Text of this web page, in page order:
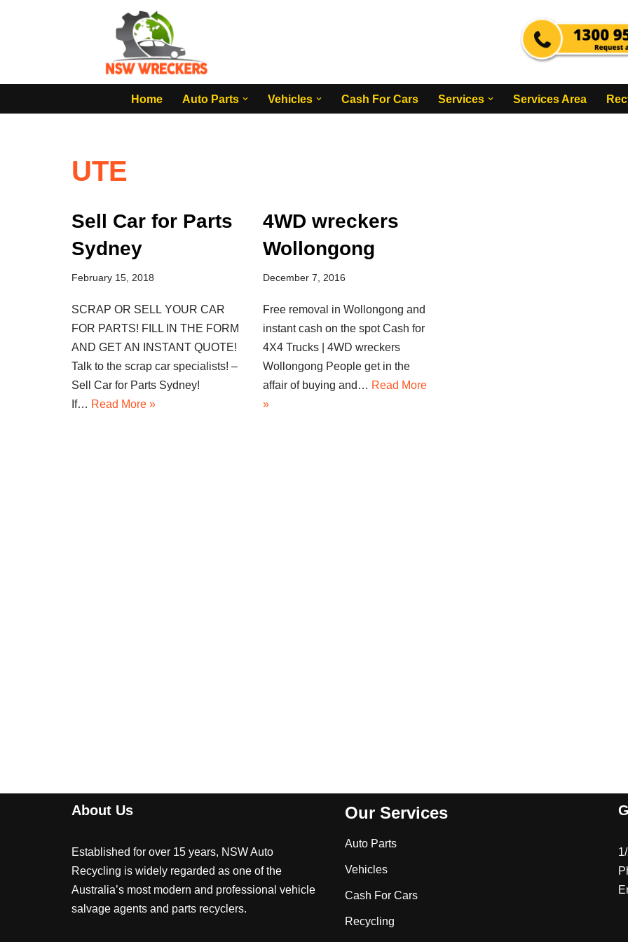
Home
Auto Parts Vehicles Cash For Cars Services Services Area
UTE
Sell Car for Parts
Sydney
February 15, 2018
SCRAP OR SELL YOUR CAR
FOR PARTS! FILL IN THE FORM
AND GET AN INSTANT QUOTE!
Talk to the scrap car specialists! –
Sell Car for Parts Sydney!
If… Read More »
4WD wreckers
Wollongong
December 7, 2016
Free removal in Wollongong and
instant cash on the spot Cash for
4X4 Trucks | 4WD wreckers
Wollongong People get in the
affair of buying and… Read More
»
About Us
Established for over 15 years, NSW Auto
Recycling is widely regarded as one of the
Australia’s most modern and professional vehicle
salvage agents and parts recyclers.
Our Services
Auto Parts
Vehicles
Cash For Cars
Recycling